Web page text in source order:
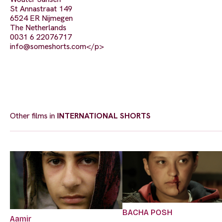
St Annastraat 149
6524 ER Nijmegen
The Netherlands
0031 6 22076717
info@someshorts.com</p>
Other films in INTERNATIONAL SHORTS
Aamir
BACHA POSH